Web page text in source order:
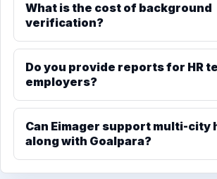
What is the cost of background
verification?
Do you provide reports for HR
employers?
Can Eimager support multi-city
along with Goalpara?